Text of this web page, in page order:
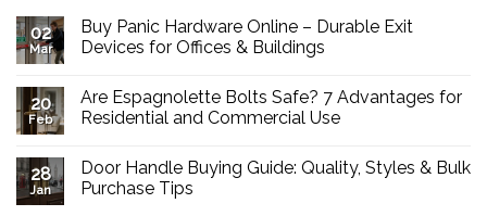
02
Mar
Buy Panic Hardware Online – Durable Exit
Devices for Offices & Buildings
on
Buy
Panic
Durable
Exit
20
Feb
Are Espagnolette Bolts Safe? 7 Advantages for
Residential and Commercial Use
on
Are
Espagnolette
28
Jan
Door Handle Buying Guide: Quality, Styles & Bulk
Purchase Tips